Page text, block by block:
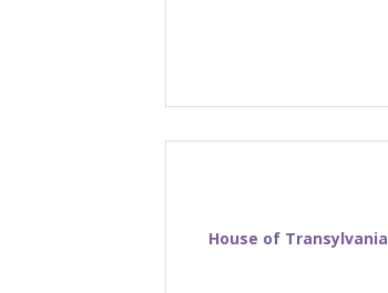
House of Transylvania